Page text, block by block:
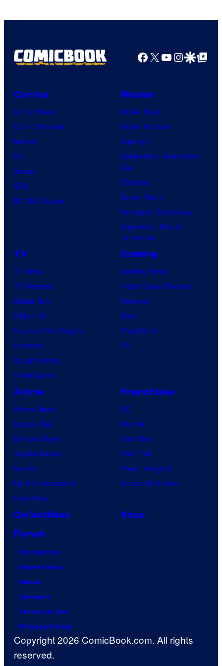
Facebook
X YouTube
GoogleGoogle Top
Comics
Comic News
Comic Reviews
Marvel
DC
Image
IDW
BOOM! Studios
Movies
Movie News
Movie Reviews
Supergirl
Spider-Man: Brand New
Day
Clayface
Dune: Part 3
Avengers: Doomsday
Superman: Man of
Tomorrow
TV
TV News
TV Reviews
Spider-Noir
X-Men ’97
House of the Dragon
Lanterns
Vought Rising
VisionQuest
Gaming
Gaming News
Video Game Reviews
Nintendo
Xbox
PlayStation
PC
Anime
Anime News
Dragon Ball
Demon Slayer
Jujutsu Kaisen
Naruto
My Hero Academia
One Piece
Franchises
DC
Marvel
Star Wars
Star Trek
Power Rangers
Grand Theft Auto
Collectibles
Shop
Forum
Contact Us
Advertising
About
Careers
Terms of Use
Privacy Policy
Copyright 2026 ComicBook.com. All rights
reserved.